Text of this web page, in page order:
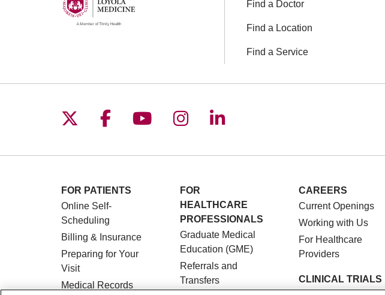
Find a Doctor
Find a Location
Find a Service
Follow us on X
Follow us on Facebook
Follow us on YouTube
Follow us on Instagram
Follow us on LinkedIn
FOR PATIENTS
Online Self-
Scheduling
Billing & Insurance
Preparing for Your
Visit
Medical Records
FOR
HEALTHCARE
PROFESSIONALS
Graduate Medical
Education (GME)
Referrals and
Transfers
CAREERS
Current Openings
Working with Us
For Healthcare
Providers
CLINICAL TRIALS